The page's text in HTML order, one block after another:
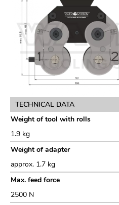
TECHNICAL DATA
Weight of tool with rolls
1.9 kg
Weight of adapter
approx. 1.7 kg
Max. feed force
2500 N